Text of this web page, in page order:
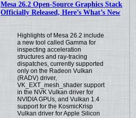
Mesa 26.2 Open-Source Graphics Stack
Officially Released, Here’s What’s New
Highlights of Mesa 26.2 include
a new tool called Gamma for
inspecting acceleration
structures and ray-tracing
dispatches, currently supported
only on the Radeon Vulkan
(RADV) driver,
VK_EXT_mesh_shader support
in the NVK Vulkan driver for
NVIDIA GPUs, and Vulkan 1.4
support for the KosmicKrisp
Vulkan driver for Apple Silicon